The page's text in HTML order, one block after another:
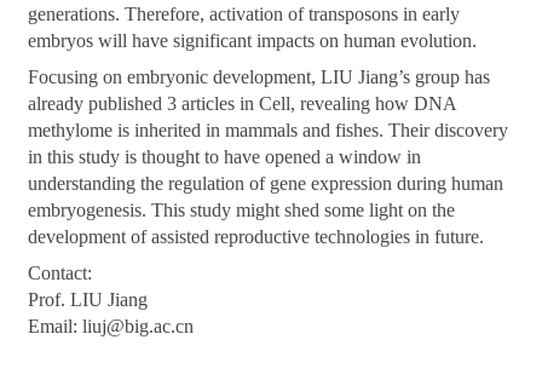
generations. Therefore, activation of transposons in early
embryos will have significant impacts on human evolution.
Focusing on embryonic development, LIU Jiang’s group has
already published 3 articles in Cell, revealing how DNA
methylome is inherited in mammals and fishes. Their discovery
in this study is thought to have opened a window in
understanding the regulation of gene expression during human
embryogenesis. This study might shed some light on the
development of assisted reproductive technologies in future.
Contact:
Prof. LIU Jiang
Email:liuj@big.ac.cn